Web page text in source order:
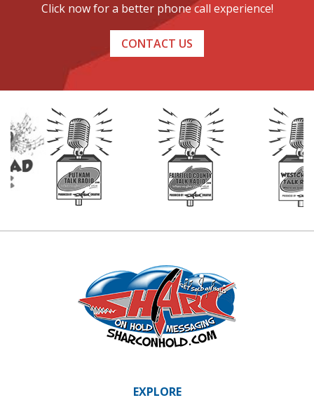
Click now for a better phone call experience!
CONTACT US
EXPLORE